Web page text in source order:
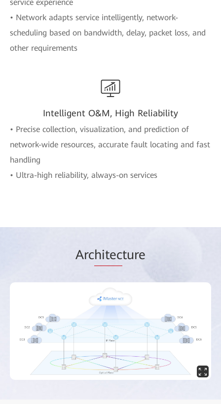
service experience
• Network adapts service intelligently, network-
scheduling based on bandwidth, delay, packet loss, and
other requirements
Intelligent O&M, High Reliability
• Precise collection, visualization, and prediction of
network-wide resources, accurate fault locating and fast
handling
• Ultra-high reliability, always-on services
Architecture